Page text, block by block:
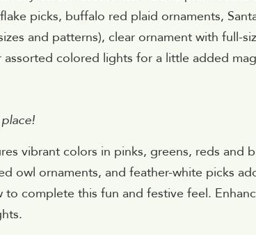
picks, buffalo red plaid ornaments,
and patterns), clear ornament with full-
colored lights for a little added
vibrant colors in pinks, greens, reds and
owl ornaments, and feather-white picks
to complete this fun and festive feel.